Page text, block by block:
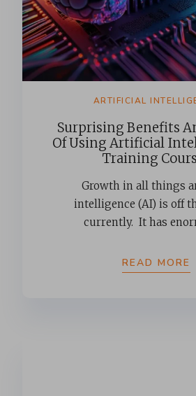
ARTIFICIAL
Surprising Benefits
Of Using Artificial
Training
Growth in all things
intelligence (AI) is off
currently. It has
READ MORE